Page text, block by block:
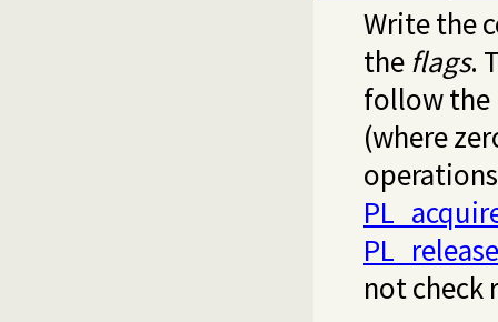
Write the
the flags.
follow the
(where
not check